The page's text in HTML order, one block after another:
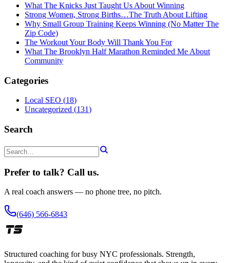
What The Knicks Just Taught Us About Winning
Strong Women, Strong Births…The Truth About Lifting
Why Small Group Training Keeps Winning (No Matter The
Zip Code)
The Workout Your Body Will Thank You For
What The Brooklyn Half Marathon Reminded Me About
Community
Categories
Local SEO (18)
Uncategorized (131)
Search
Prefer to talk? Call us.
A real coach answers — no phone tree, no pitch.
(646) 566-6843
Structured coaching for busy NYC professionals. Strength,